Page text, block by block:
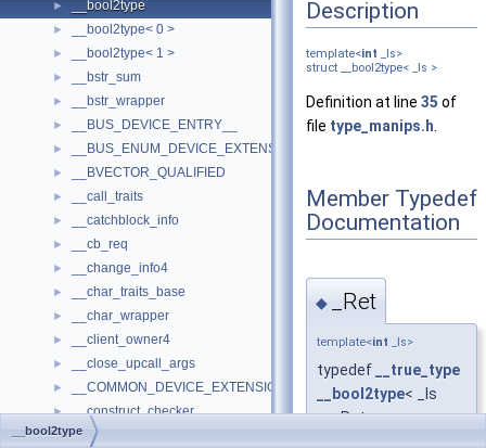
► __bool2type
► __bool2type< 0 >
► __bool2type< 1 >
► __bstr_sum
► __bstr_wrapper
► __BUS_DEVICE_ENTRY__
► __BUS_ENUM_DEVICE_EXTENSION__
► __BVECTOR_QUALIFIED
► __call_traits
► __catchblock_info
► __cb_req
► __change_info4
► __char_traits_base
► __char_wrapper
► __client_owner4
► __close_upcall_args
► __COMMON_DEVICE_EXTENSION__
► __construct_checker
► __createhow4
Description
template<int _Is>
struct __bool2type< _Is >
Definition at line 35 of
file type_manips.h
Member Typedef
Documentation
◆ _Ret
template<int _Is>
typedef
__true_type
__bool2type< _Is
>::_Ret
__bool2type